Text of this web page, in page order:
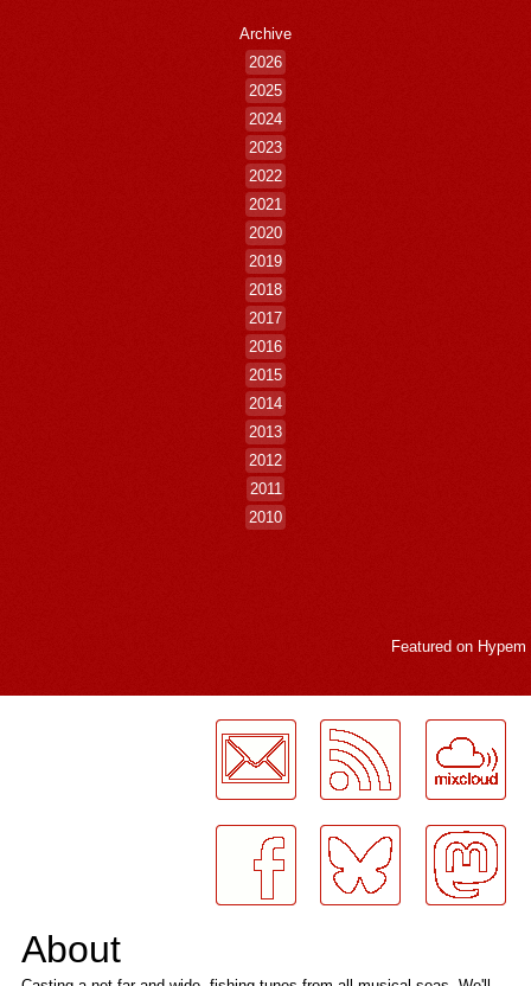
Archive
2026
2025
2024
2023
2022
2021
2020
2019
2018
2017
2016
2015
2014
2013
2012
2011
2010
Featured on Hypem
About